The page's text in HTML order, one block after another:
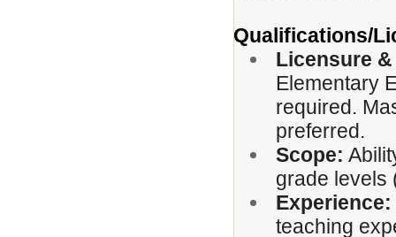
Qualifications/
Licensure
Elementary
required.
preferred.
Scope:
grade levels
Experience:
teaching